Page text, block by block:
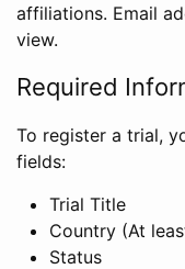
affiliations. Email
view.
Required
To register a trial,
fields:
Trial Title
Country (At
Status